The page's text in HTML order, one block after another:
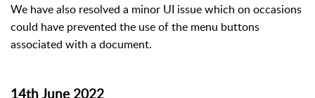
We have also resolved a minor UI issue which on occasions
could have prevented the use of the menu buttons
associated with a document.
14th June 2022